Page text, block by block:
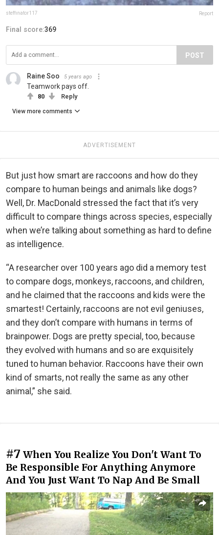
steffinator117 Report
Final score:369
POST
Raine Soo 5 years ago
Teamwork pays off.
80 Reply
View more comments
ADVERTISEMENT
But just how smart are raccoons and how do they
compare to human beings and animals like dogs?
Well, Dr. MacDonald stressed the fact that it’s very
difficult to compare things across species, especially
when we’re talking about something as hard to define
as intelligence.
“A researcher over 100 years ago did a memory test
to compare dogs, monkeys, raccoons, and children,
and he claimed that the raccoons and kids were the
smartest! Certainly, raccoons are not evil geniuses,
and they don’t compare with humans in terms of
brainpower. Dogs are pretty special, too, because
they evolved with humans and so are exquisitely
tuned to human behavior. Raccoons have their own
kind of smarts, not really the same as any other
animal,” she said.
#7 When You Realize You Don't Want To
Be Responsible For Anything Anymore
And You Just Want To Nap And Be Small